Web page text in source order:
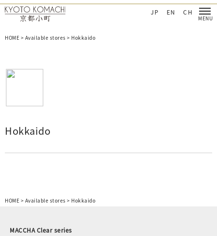
KYOTO KOMACHI Cosmetics‐日本を肌で感じ
JP EN CH
HOME > Available stores > Hokkaido
Hokkaido
HOME > Available stores > Hokkaido
MACCHA Clear series
Cosmetics‐日本を肌で感じてほしい